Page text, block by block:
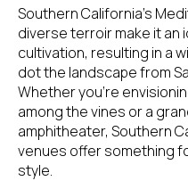
Southern California's
diverse terroir make it an
cultivation, resulting in a
dot the landscape from
Whether you're
among the vines or a
amphitheater, Southern
venues offer something
style.